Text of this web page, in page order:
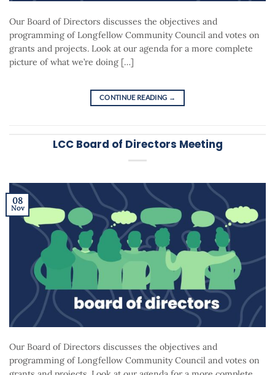
Our Board of Directors discusses the objectives and
programming of Longfellow Community Council and votes on
grants and projects. Look at our agenda for a more complete
picture of what we’re doing […]
CONTINUE READING →
LCC Board of Directors Meeting
08
Nov
Our Board of Directors discusses the objectives and
programming of Longfellow Community Council and votes on